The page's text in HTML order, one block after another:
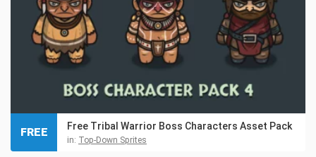
Free Tribal Warrior Boss Characters Asset Pack
in: Top-Down Sprites
FREE